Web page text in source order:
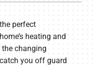
perfect
heating and
changing
you off guard